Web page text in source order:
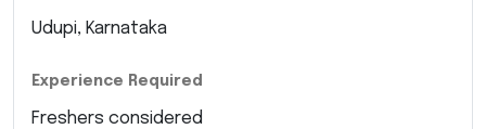
Udupi, Karnataka
Experience Required
Freshers considered